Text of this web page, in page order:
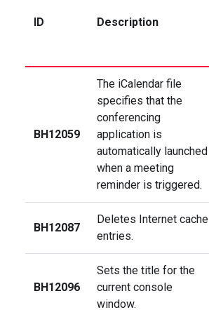
ID Description
BH12059
The iCalendar file
specifies that the
conferencing
application is
automatically launched
when a meeting
reminder is triggered.
BH12087
Deletes Internet cache
entries.
BH12096
Sets the title for the
current console
window.